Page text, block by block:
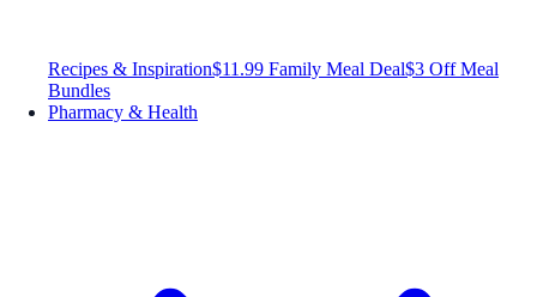
Recipes & Inspiration$11.99 Family Meal Deal$3 Off Meal
Bundles
Pharmacy & Health